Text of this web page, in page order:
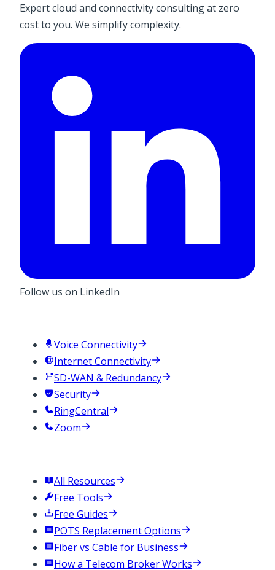
Expert cloud and connectivity consulting at zero
cost to you. We simplify complexity.
Follow us on LinkedIn
Voice Connectivity
Internet Connectivity
SD-WAN & Redundancy
Security
RingCentral
Zoom
All Resources
Free Tools
Free Guides
POTS Replacement Options
Fiber vs Cable for Business
How a Telecom Broker Works